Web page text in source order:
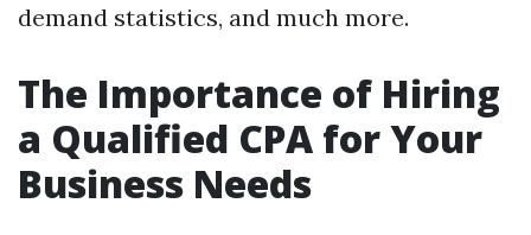
demand statistics, and much more.
The Importance of Hiring
a Qualified CPA for Your
Business Needs